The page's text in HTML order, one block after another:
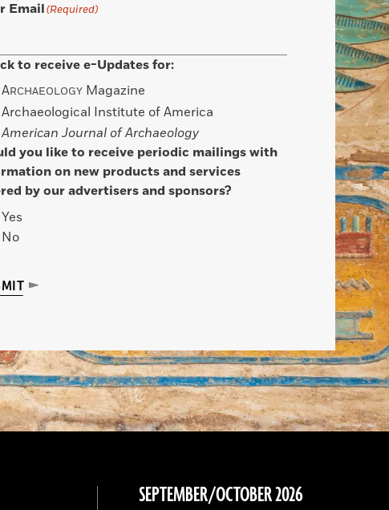
Email(Required)
to receive e-Updates for:
ARCHAEOLOGY Magazine
Archaeological Institute of America
American Journal of Archaeology
you like to receive periodic mailings with
on new products and services
by our advertisers and sponsors?
Yes
No
SEPTEMBER/OCTOBER 2026